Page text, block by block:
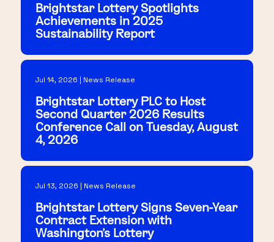
Brightstar Lottery Spotlights
Achievements in 2025
Sustainability Report
Jul 14, 2026 | News Release
Brightstar Lottery PLC to Host
Second Quarter 2026 Results
Conference Call on Tuesday, August
4, 2026
Jul 13, 2026 | News Release
Brightstar Lottery Signs Seven-Year
Contract Extension with
Washington's Lottery